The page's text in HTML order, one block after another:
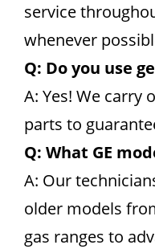
service
whenever
Q: Do you use
A: Yes! We carry
parts to
Q: What GE
A: Our
older models
gas ranges to